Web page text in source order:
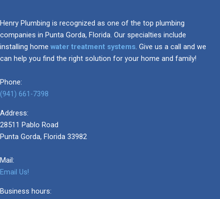
Henry Plumbing is recognized as one of the top plumbing
companies in Punta Gorda, Florida. Our specialties include
installing home water treatment systems . Give us a call and we
can help you find the right solution for your home and family!
Phone:
(941) 661-7398
Address:
28511 Pablo Road
Punta Gorda, Florida 33982
Mail:
Email Us!
Business hours: